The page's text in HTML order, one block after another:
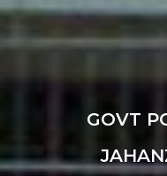
GOVT